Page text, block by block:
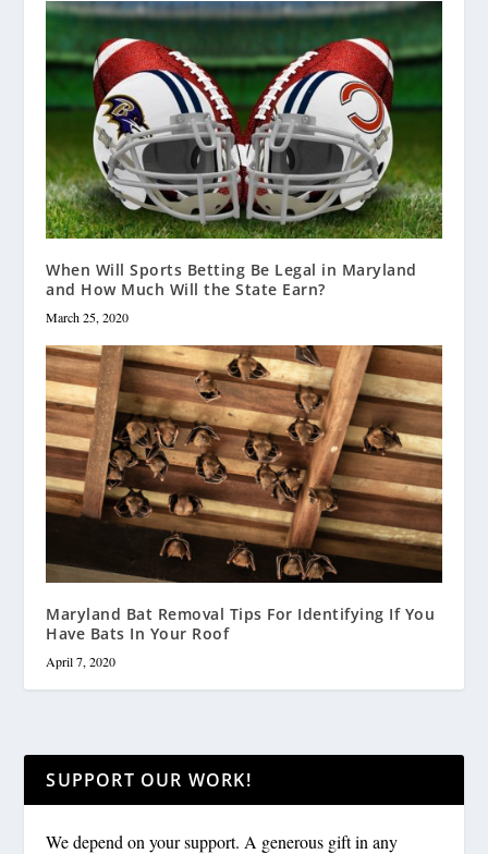
When Will Sports Betting Be Legal in Maryland
and How Much Will the State Earn?
March 25, 2020
Maryland Bat Removal Tips For Identifying If You
Have Bats In Your Roof
April 7, 2020
SUPPORT OUR WORK!
We depend on your support. A generous gift in any